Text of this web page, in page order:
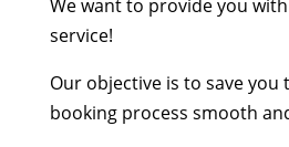
We want to provide you
service!
Our objective is to save you
booking process smooth